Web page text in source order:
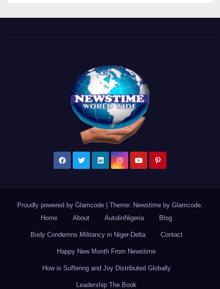
Proudly powered by Glamcode Theme: Newstime by Glamcode.
Home
About AutolinNigeria Blog
Body Condemns Militancy in Niger-Delta Contact
Happy New Month From Newstime
How is Suffering and Joy Distributed Globally
Leadership The Book